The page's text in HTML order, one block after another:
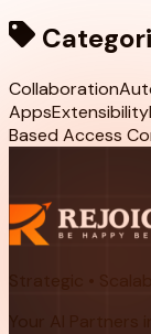
Collaboration
AppsExtensibility
Based Access
Strategic •
Your AI Partners